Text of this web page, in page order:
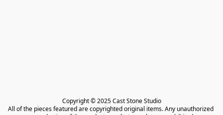
Copyright © 2025 Cast Stone Studio
All of the pieces featured are copyrighted original items. Any unauthorized